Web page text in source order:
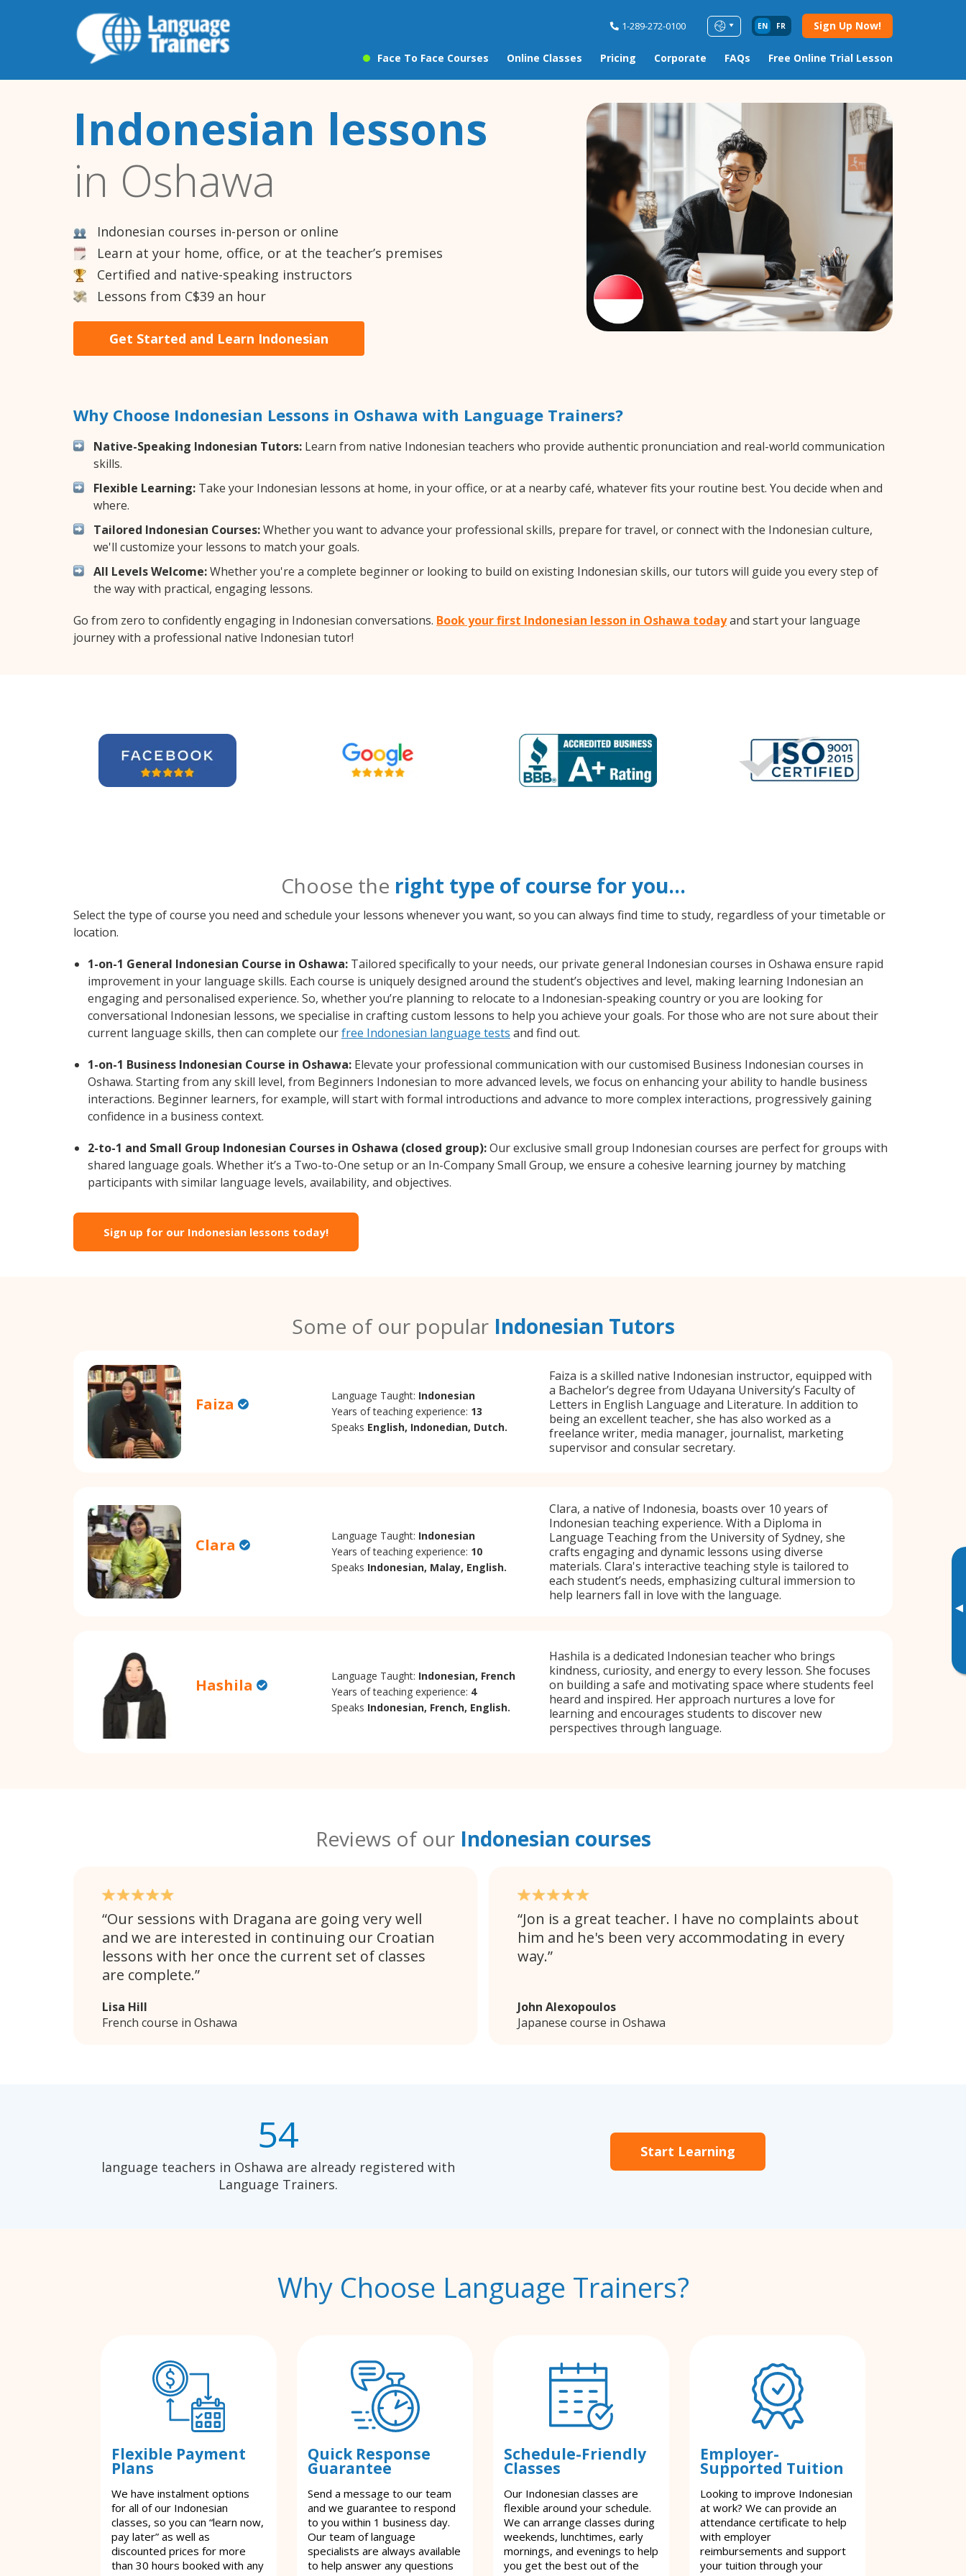
1-289-272-0100 EN FR Sign Up Now!
Face To Face Courses Online Classes Pricing Corporate FAQs Free Online Trial Lesson
▸
Indonesian lessons
in Oshawa
Indonesian courses in-person or online
Learn at your home, office, or at the teacher’s premises
Certified and native-speaking instructors
Lessons from C$39 an hour
Get Started and Learn Indonesian
Why Choose Indonesian Lessons in Oshawa with Language Trainers?
Native-Speaking Indonesian Tutors: Learn from native Indonesian teachers who provide authentic pronunciation and real-world communication
skills.
Flexible Learning: Take your Indonesian lessons at home, in your office, or at a nearby café, whatever fits your routine best. You decide when and
where.
Tailored Indonesian Courses:Whether you want to advance your professional skills, prepare for travel, or connect with the Indonesian culture,
we'll customize your lessons to match your goals.
All Levels Welcome:Whether you're a complete beginner or looking to build on existing Indonesian skills, our tutors will guide you every step of
the way with practical, engaging lessons.
Go from zero to confidently engaging in Indonesian conversations. Book your first Indonesian lesson in Oshawa todayand start your language
journey with a professional native Indonesian tutor!
Choose the right type of course for you…
Select the type of course you need and schedule your lessons whenever you want, so you can always find time to study, regardless of your timetable or
location.
1-on-1 General Indonesian Course in Oshawa: Tailored specifically to your needs, our private general Indonesian courses in Oshawa ensure rapid
improvement in your language skills. Each course is uniquely designed around the student’s objectives and level, making learning Indonesian an
engaging and personalised experience. So, whether you’re planning to relocate to a Indonesian-speaking country or you are looking for
conversational Indonesian lessons, we specialise in crafting custom lessons to help you achieve your goals. For those who are not sure about their
current language skills, then can complete ourfree Indonesian language tests and find out.
1-on-1 Business Indonesian Course in Oshawa: Elevate your professional communication with our customised Business Indonesian courses in
Oshawa. Starting from any skill level, from Beginners Indonesian to more advanced levels, we focus on enhancing your ability to handle business
interactions. Beginner learners, for example, will start with formal introductions and advance to more complex interactions, progressively gaining
confidence in a business context.
2-to-1 and Small Group Indonesian Courses in Oshawa (closed group):Our exclusive small group Indonesian courses are perfect for groups with
shared language goals. Whether it’s a Two-to-One setup or an In-Company Small Group, we ensure a cohesive learning journey by matching
participants with similar language levels, availability, and objectives.
Sign up for our Indonesian lessons today!
Some of our popular Indonesian Tutors
Faiza Language Taught: Indonesian
Years of teaching experience: 13
Speaks English, Indonedian, Dutch.
Faiza is a skilled native Indonesian instructor, equipped with
a Bachelor’s degree from Udayana University’s Faculty of
Letters in English Language and Literature. In addition to
being an excellent teacher, she has also worked as a
freelance writer, media manager, journalist, marketing
supervisor and consular secretary.
Clara Language Taught: Indonesian
Years of teaching experience: 10
Speaks Indonesian, Malay, English.
Clara, a native of Indonesia, boasts over 10 years of
Indonesian teaching experience. With a Diploma in
Language Teaching from the University of Sydney, she
crafts engaging and dynamic lessons using diverse
materials. Clara's interactive teaching style is tailored to
each student’s needs, emphasizing cultural immersion to
help learners fall in love with the language.
Hashila Language Taught: Indonesian, French
Years of teaching experience: 4
Speaks Indonesian, French, English.
Hashila is a dedicated Indonesian teacher who brings
kindness, curiosity, and energy to every lesson. She focuses
on building a safe and motivating space where students feel
heard and inspired. Her approach nurtures a love for
learning and encourages students to discover new
perspectives through language.
Reviews of our Indonesian courses
Our sessions with Dragana are going very well
and we are interested in continuing our Croatian
lessons with her once the current set of classes
are complete.
Lisa Hill
French course in Oshawa
Jon is a great teacher. I have no complaints about
him and he's been very accommodating in every
way.
John Alexopoulos
Japanese course in Oshawa
54
language teachers in Oshawa are already registered with
Language Trainers.
Start Learning
Why Choose Language Trainers?
Flexible Payment
Plans
We have instalment options
for all of our Indonesian
classes, so you can “learn now,
pay later” as well as
discounted prices for more
than 30 hours booked with any
Quick Response
Guarantee
Send a message to our team
and we guarantee to respond
to you within 1 business day.
Our team of language
specialists are always available
to help answer any questions
Schedule-Friendly
Classes
Our Indonesian classes are
flexible around your schedule.
We can arrange classes during
weekends, lunchtimes, early
mornings, and evenings to help
you get the best out of the
Employer-
Supported Tuition
Looking to improve Indonesian
at work? We can provide an
attendance certificate to help
with employer
reimbursements and support
your tuition through your